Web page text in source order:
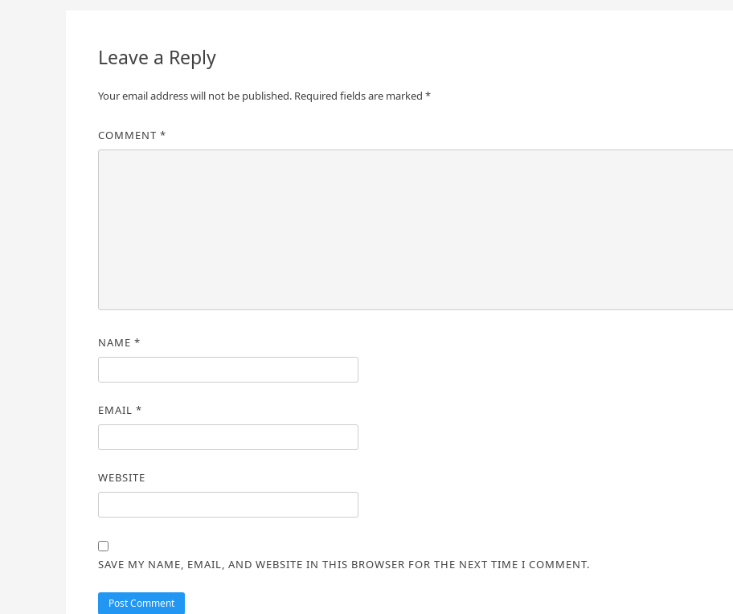
Leave a Reply
Your email address will not be published. Required fields are marked *
COMMENT *
NAME *
EMAIL *
WEBSITE
SAVE MY NAME, EMAIL, AND WEBSITE IN THIS BROWSER FOR THE NEXT TIME I COMMENT.